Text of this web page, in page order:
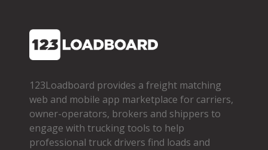
123Loadboard provides a freight matching
web and mobile app marketplace for carriers,
owner­-operators, brokers and shippers to
engage with trucking tools to help
professional truck drivers find loads and